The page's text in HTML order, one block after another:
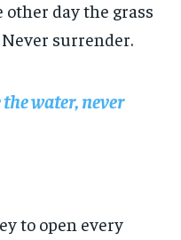
other day the grass
Never surrender.
water, never
to open every